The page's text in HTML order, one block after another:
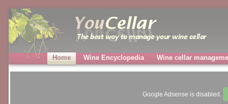
Home Wine Encyclopedia Wine cellar
Google Adsense is disabled.